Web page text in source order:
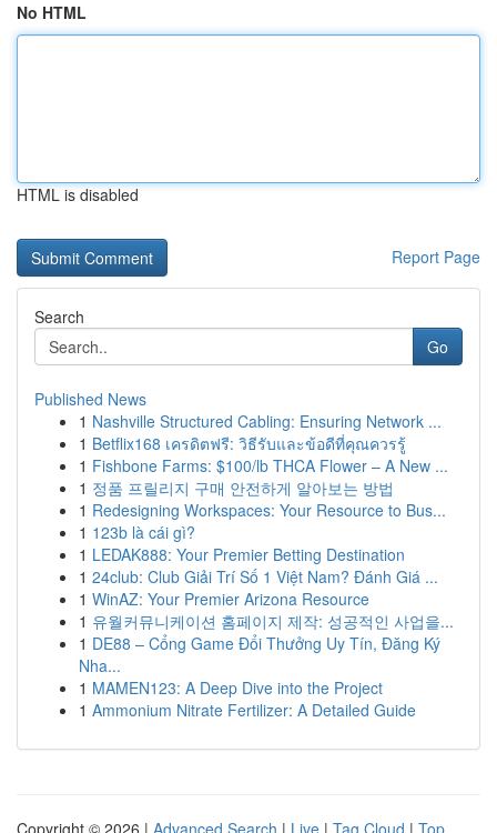
No HTML
HTML is disabled
Report Page
Search
Go
Published News
1 Nashville Structured Cabling: Ensuring Network ...
1 Betflix168 เครดิตฟรี: วิธีรับและข้อดีที่คุณควรรู้
1 Fishbone Farms: $100/lb THCA Flower – A New ...
1 정품 프릴리지 구매 안전하게 알아보는 방법
1 Redesigning Workspaces: Your Resource to Bus...
1 123b là cái gì?
1 LEDAK888: Your Premier Betting Destination
1 24club: Club Giải Trí Số 1 Việt Nam? Đánh Giá ...
1 WinAZ: Your Premier Arizona Resource
1 유월커뮤니케이션 홈페이지 제작: 성공적인 사업을...
1 DE88 – Cổng Game Đổi Thưởng Uy Tín, Đăng Ký
Nha...
1 MAMEN123: A Deep Dive into the Project
1 Ammonium Nitrate Fertilizer: A Detailed Guide
Copyright © 2026 | Advanced Search | Live | Tag Cloud | Top